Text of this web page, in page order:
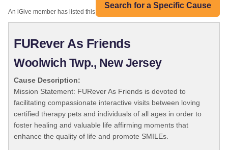
Search for a Specific Cause
An iGive member has listed this organization:
FURever As Friends
Woolwich Twp., New Jersey
Cause Description:
Mission Statement: FURever As Friends is devoted to
facilitating compassionate interactive visits between loving
certified therapy pets and individuals of all ages in order to
foster healing and valuable life affirming moments that
enhance the quality of life and promote SMILEs.